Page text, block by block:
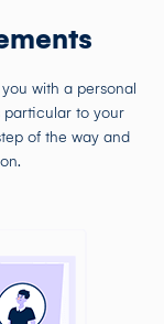
with a personal
particular to your
of the way and